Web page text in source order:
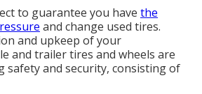
to guarantee you have the
and change used tires.
and upkeep of your
and trailer tires and wheels are
safety and security, consisting of